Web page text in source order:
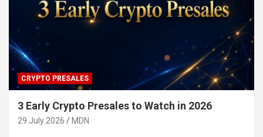
CRYPTO PRESALES
3 Early Crypto Presales to Watch in 2026
29 July 2026 MDN